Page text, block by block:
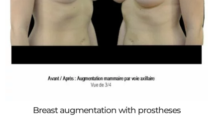
Breast augmentation with prostheses